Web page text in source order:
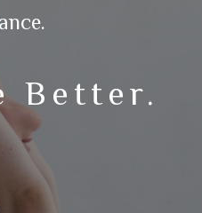
Better.